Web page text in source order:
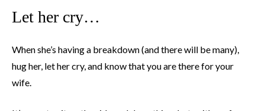
Let her cry…
When she’s having a breakdown (and there will be many),
hug her, let her cry, and know that you are there for your
wife.